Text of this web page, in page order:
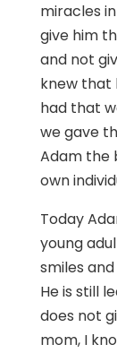
miracles
give him
and not
knew that
had that
we gave
Adam the
own
Today
young
smiles
He is still
does not
mom, I